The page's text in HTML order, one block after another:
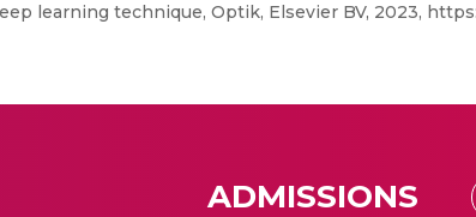
learning technique, Optik, Elsevier BV, 2023,
ADMISSIONS